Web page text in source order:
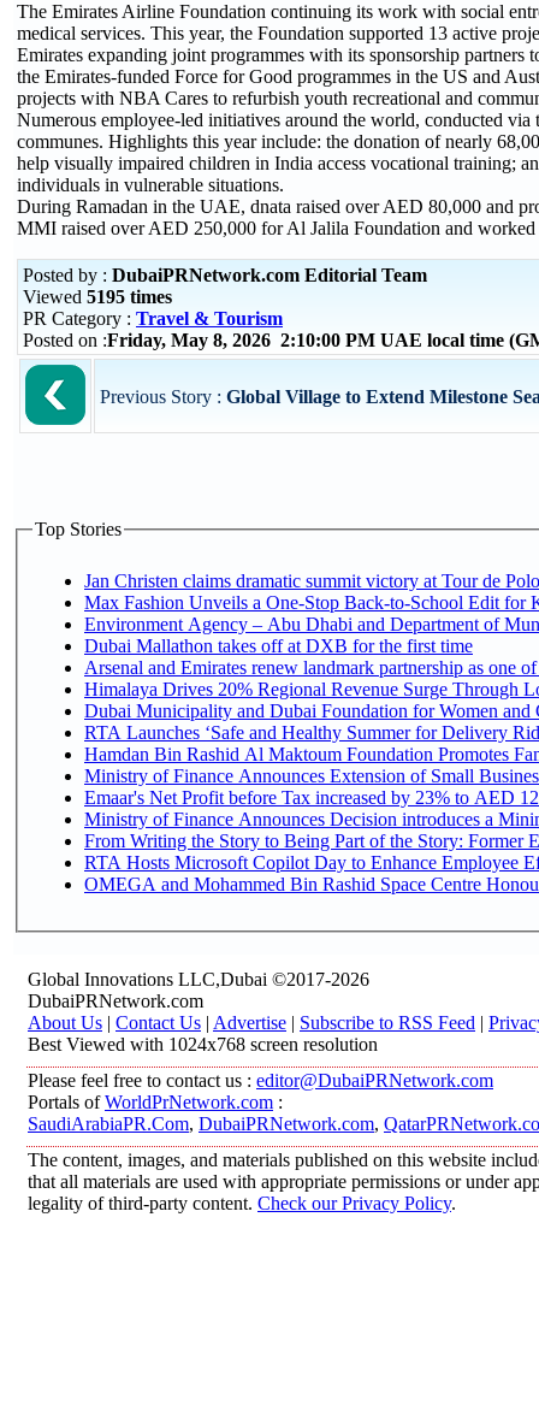
The Emirates Airline Foundation continuing its work with social
medical services. This year, the Foundation supported 13 active
Emirates expanding joint programmes with its sponsorship
the Emirates-funded Force for Good programmes in the US and
projects with NBA Cares to refurbish youth recreational and
Numerous employee-led initiatives around the world, conducted
communes. Highlights this year include: the donation of nearly
help visually impaired children in India access vocational training;
individuals in vulnerable situations.
During Ramadan in the UAE, dnata raised over AED 80,000 and
MMI raised over AED 250,000 for Al Jalila Foundation and
Posted by : DubaiPRNetwork.com Editorial Team
Viewed 5195 times
PR Category : Travel & Tourism
Posted on :Friday, May 8, 2026 2:10:00 PM UAE local time
Previous Story : Global Village to Extend Milestone
Top Stories
Jan Christen claims dramatic summit victory at Tour de
Max Fashion Unveils a One-Stop Back-to-School Edit for
Environment Agency – Abu Dhabi and Department of
Dubai Mallathon takes off at DXB for the first time
Arsenal and Emirates renew landmark partnership as one
Himalaya Drives 20% Regional Revenue Surge Through
Dubai Municipality and Dubai Foundation for Women and
RTA Launches ‘Safe and Healthy Summer for Delivery
Hamdan Bin Rashid Al Maktoum Foundation Promotes
Ministry of Finance Announces Extension of Small
Emaar's Net Profit before Tax increased by 23% to AED
Ministry of Finance Announces Decision introduces a
From Writing the Story to Being Part of the Story: Former
RTA Hosts Microsoft Copilot Day to Enhance Employee
OMEGA and Mohammed Bin Rashid Space Centre
Global Innovations LLC,Dubai ©2017-2026
DubaiPRNetwork.com
About Us | Contact Us | Advertise | Subscribe to RSS Feed |
Best Viewed with 1024x768 screen resolution
Please feel free to contact us : editor@DubaiPRNetwork.com
Portals ofWorldPrNetwork.com :
SaudiArabiaPR.Com, DubaiPRNetwork.com,
The content, images, and materials published on this website
that all materials are used with appropriate permissions or under
legality of third-party content. Check our Privacy Policy.